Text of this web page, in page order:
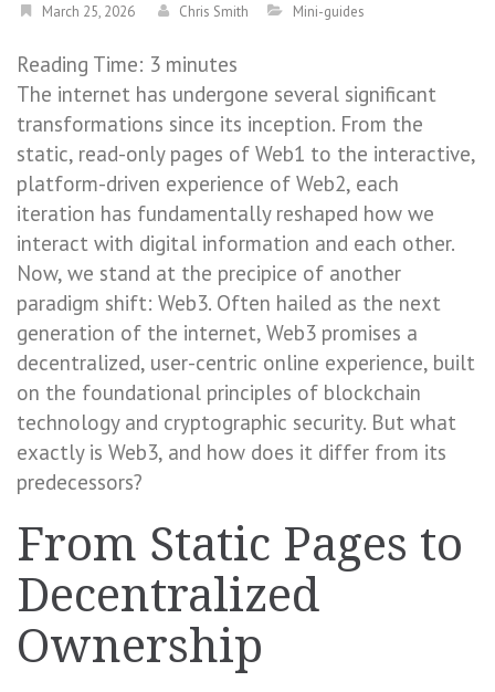
March 25, 2026 Chris Smith Mini-guides
Reading Time: 3 minutes
The internet has undergone several significant
transformations since its inception. From the
static, read-only pages of Web1 to the interactive,
platform-driven experience of Web2, each
iteration has fundamentally reshaped how we
interact with digital information and each other.
Now, we stand at the precipice of another
paradigm shift: Web3. Often hailed as the next
generation of the internet, Web3 promises a
decentralized, user-centric online experience, built
on the foundational principles of blockchain
technology and cryptographic security. But what
exactly is Web3, and how does it differ from its
predecessors?
From Static Pages to
Decentralized
Ownership